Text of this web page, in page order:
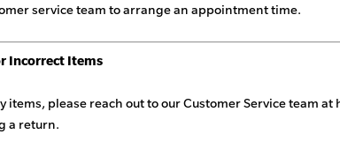
service team to arrange an appointment time.
Incorrect Items
items, please reach out to our Customer Service team at
a return.